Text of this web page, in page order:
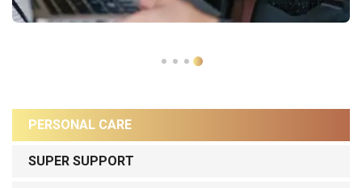
PERSONAL CARE
SUPER SUPPORT